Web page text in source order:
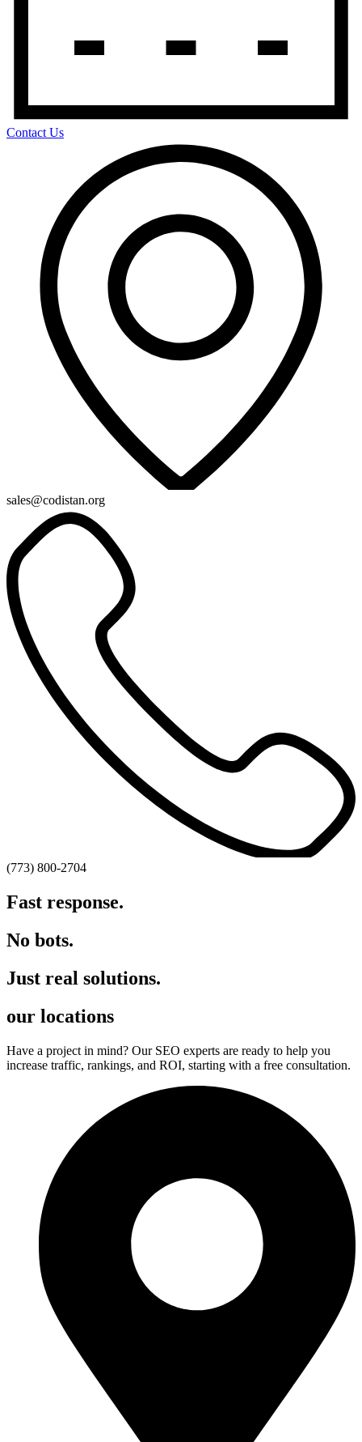
Contact Us
sales@codistan.org
(773) 800-2704
Fast response.
No bots.
Just real solutions.
our locations
Have a project in mind? Our SEO experts are ready to help you
increase traffic, rankings, and ROI, starting with a free consultation.